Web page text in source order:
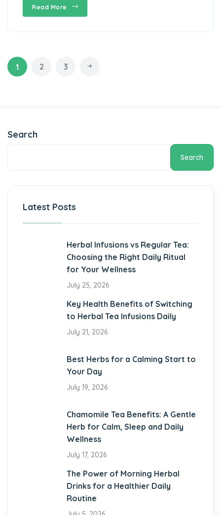
Read More
1 2 3
Search
Search
Latest Posts
Herbal Infusions vs Regular Tea:
Choosing the Right Daily Ritual
for Your Wellness
July 25, 2026
Key Health Benefits of Switching
to Herbal Tea Infusions Daily
July 21, 2026
Best Herbs for a Calming Start to
Your Day
July 19, 2026
Chamomile Tea Benefits: A Gentle
Herb for Calm, Sleep and Daily
Wellness
July 17, 2026
The Power of Morning Herbal
Drinks for a Healthier Daily
Routine